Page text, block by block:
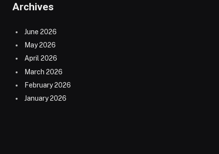
Archives
June 2026
May 2026
April 2026
March 2026
February 2026
January 2026